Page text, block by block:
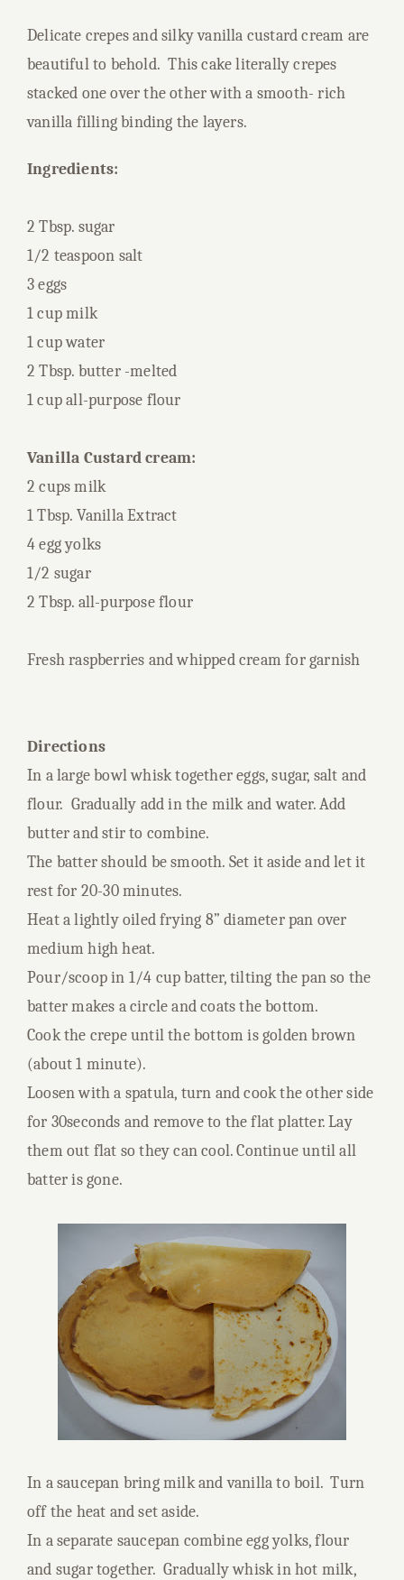
Delicate crepes and silky vanilla custard cream are
beautiful to behold. This cake literally crepes
stacked one over the other with a smooth- rich
vanilla filling binding the layers.
Ingredients:
2 Tbsp. sugar
1/2 teaspoon salt
3 eggs
1 cup milk
1 cup water
2 Tbsp. butter -melted
1 cup all-purpose flour
Vanilla Custard cream:
2 cups milk
1 Tbsp. Vanilla Extract
4 egg yolks
1/2 sugar
2 Tbsp. all-purpose flour
Fresh raspberries and whipped cream for garnish
Directions
In a large bowl whisk together eggs, sugar, salt and
flour. Gradually add in the milk and water. Add
butter and stir to combine.
The batter should be smooth. Set it aside and let it
rest for 20-30 minutes.
Heat a lightly oiled frying 8” diameter pan over
medium high heat.
Pour/scoop in 1/4 cup batter, tilting the pan so the
batter makes a circle and coats the bottom.
Cook the crepe until the bottom is golden brown
(about 1 minute).
Loosen with a spatula, turn and cook the other side
for 30seconds and remove to the flat platter. Lay
them out flat so they can cool. Continue until all
batter is gone.
In a saucepan bring milk and vanilla to boil. Turn
off the heat and set aside.
In a separate saucepan combine egg yolks, flour
and sugar together. Gradually whisk in hot milk,